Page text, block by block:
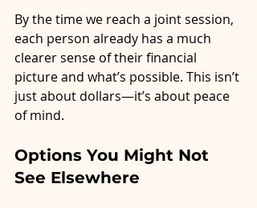
By the time we reach a joint session,
each person already has a much
clearer sense of their financial
picture and what’s possible. This isn’t
just about dollars—it’s about peace
of mind.
Options You Might Not
See Elsewhere